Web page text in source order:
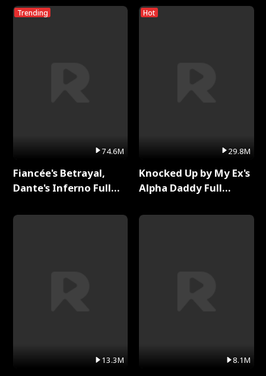
Trending
74.6M
Fiancée's Betrayal,
Dante's Inferno Full
13.3M
Hot
29.8M
Knocked Up by My Ex's
Alpha Daddy Full
8.1M